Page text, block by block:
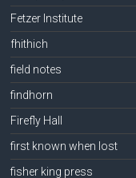
Fetzer Institute
fhithich
field notes
findhorn
Firefly Hall
first known when lost
fisher king press